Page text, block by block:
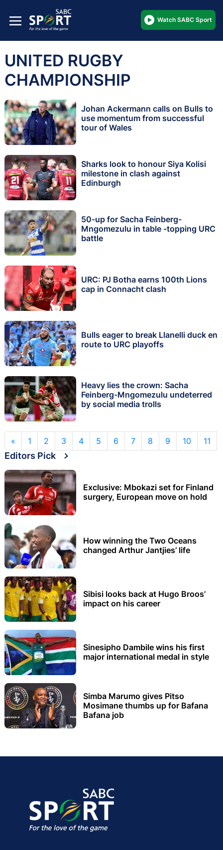
Watch SABC Sport
UNITED RUGBY
CHAMPIONSHIP
Johan Ackermann calls on Bulls to
use momentum from successful
tour of Wales
Sharks look to honour Siya Kolisi
milestone in clash against
Edinburgh
50-up for Sacha Feinberg-
Mngomezulu in table -topping URC
battle
URC: PJ Botha earns 100th Lions
cap in Connacht clash
Bulls eager to break Llanelli duck en
route to URC playoffs
Heavy lies the crown: Sacha
Feinberg-Mngomezulu undeterred
by social media trolls
« 1 2 3 4 5 6 7 8 9 10 11
Editors Pick
Exclusive: Mbokazi set for Finland
surgery, European move on hold
How winning the Two Oceans
changed Arthur Jantjies’ life
Sibisi looks back at Hugo Broos’
impact on his career
Sinesipho Dambile wins his first
major international medal in style
Simba Marumo gives Pitso
Mosimane thumbs up for Bafana
Bafana job